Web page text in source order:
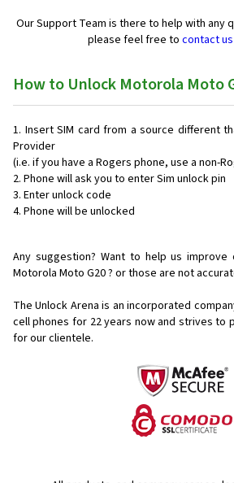
Our Support Team is there to help with any
please feel free to contact us
How to Unlock Motorola Moto
Insert SIM card from a source different
Provider
(i.e. if you have a Rogers phone, use a non-
Phone will ask you to enter Sim unlock pin
Enter unlock code
Phone will be unlocked
Any suggestion? Want to help us improve
Motorola Moto G20 ? or those are not
The Unlock Arena is an incorporated
cell phones for 22 years now and strives to
for our clientele.